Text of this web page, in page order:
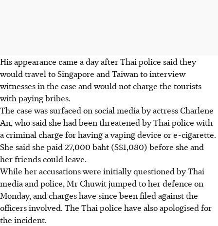
His appearance came a day after Thai police said they
would travel to Singapore and Taiwan to interview
witnesses in the case and would not charge the tourists
with paying bribes.
The case was surfaced on social media by actress Charlene
An, who said she had been threatened by Thai police with
a criminal charge for having a vaping device or e-cigarette.
She said she paid 27,000 baht (S$1,080) before she and
her friends could leave.
While her accusations were initially questioned by Thai
media and police, MrChuwitjumped to her defence on
Monday, and charges have since been filed against the
officers involved. The Thai police have also apologised for
the incident.